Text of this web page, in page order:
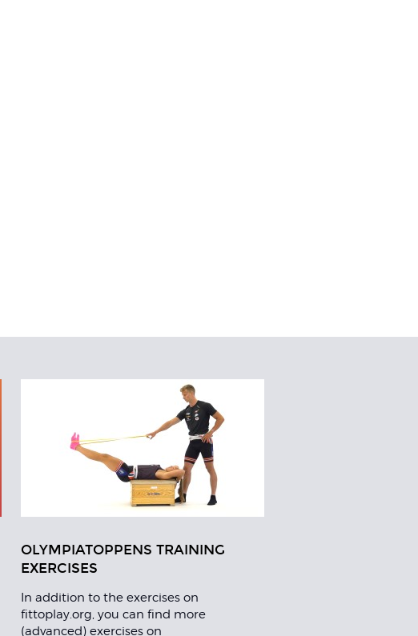
OLYMPIATOPPENS TRAINING
EXERCISES
In addition to the exercises on
fittoplay.org, you can find more
(advanced) exercises on